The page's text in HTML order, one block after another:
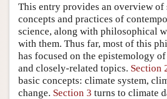
This entry provides an overview of
concepts and practices of
science, along with philosophical
with them. Thus far, most of this
has focused on the epistemology
and closely-related topics. Section
basic concepts: climate system,
change. Section 3 turns to climate